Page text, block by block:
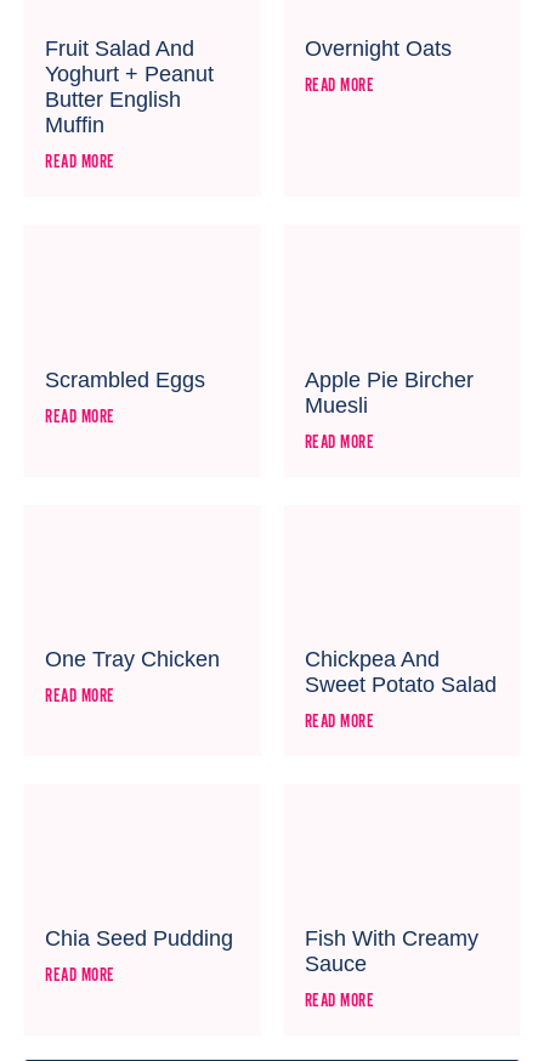
Fruit Salad And
Yoghurt + Peanut
Butter English
Muffin
READ MORE
Overnight Oats
READ MORE
Scrambled Eggs
READ MORE
Apple Pie Bircher
Muesli
READ MORE
One Tray Chicken
READ MORE
Chickpea And
Sweet Potato Salad
READ MORE
Chia Seed Pudding
READ MORE
Fish With Creamy
Sauce
READ MORE